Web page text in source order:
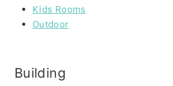
Kids Rooms
Outdoor
Building